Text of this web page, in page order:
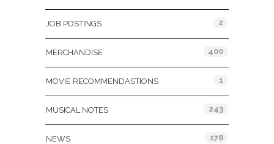
JOB POSTINGS 2
MERCHANDISE 400
MOVIE RECOMMENDASTIONS 1
MUSICAL NOTES 243
NEWS 178